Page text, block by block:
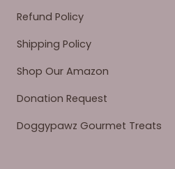
Refund Policy
Shipping Policy
Shop Our Amazon
Donation Request
Doggypawz Gourmet Treats